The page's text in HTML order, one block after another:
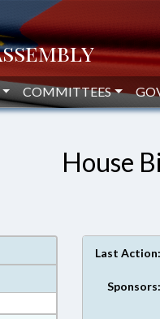
COMMITTEES
House
Last Action:
Sponsors: